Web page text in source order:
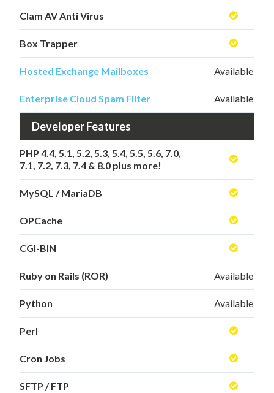
Clam AV Anti Virus
Box Trapper
Hosted Exchange Mailboxes Available
Enterprise Cloud Spam Filter Available
Developer Features
PHP 4.4, 5.1, 5.2, 5.3, 5.4, 5.5, 5.6, 7.0,
7.1, 7.2, 7.3, 7.4 & 8.0 plus more!
MySQL / MariaDB
OPCache
CGI-BIN
Ruby on Rails (ROR) Available
Python Available
Perl
Cron Jobs
SFTP / FTP